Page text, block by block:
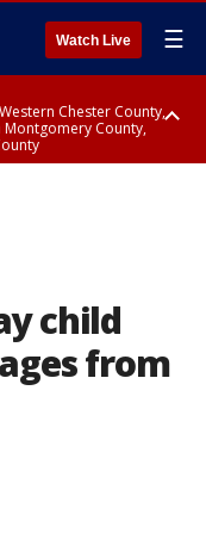
Watch Live ☰
Chester County,
Montgomery County,
child
from